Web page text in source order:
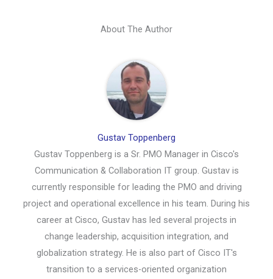
About The Author
Gustav Toppenberg
Gustav Toppenberg is a Sr. PMO Manager in Cisco's
Communication & Collaboration IT group. Gustav is
currently responsible for leading the PMO and driving
project and operational excellence in his team. During his
career at Cisco, Gustav has led several projects in
change leadership, acquisition integration, and
globalization strategy. He is also part of Cisco IT's
transition to a services-oriented organization